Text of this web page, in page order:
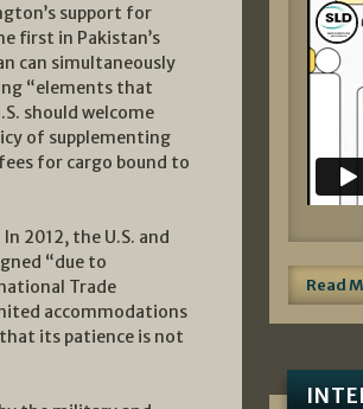
support for
first in Pakistan’s
can simultaneously
“elements that
should welcome
of supplementing
for cargo bound to
2012, the U.S. and
“due to
Trade
accommodations
its patience is not
Read